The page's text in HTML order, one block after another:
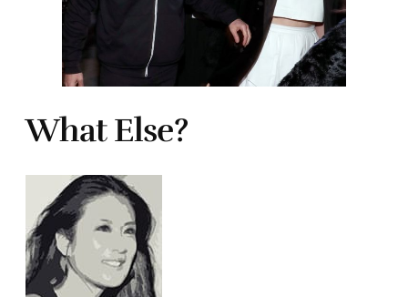
What Else?